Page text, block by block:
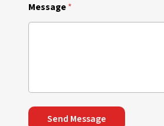
Message*
Send Message